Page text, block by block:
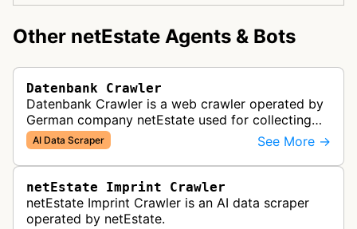
Other netEstate Agents & Bots
Datenbank Crawler
Datenbank Crawler is a web crawler operated by
German company netEstate used for collecting
and selling international website data.
AI Data Scraper See More →
netEstate Imprint Crawler
netEstate Imprint Crawler is an AI data scraper
operated by netEstate.